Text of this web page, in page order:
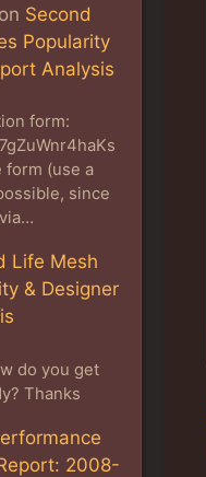
on Second
Popularity
Analysis
form:
form (use a
since
Life Mesh
& Designer
do you get
Thanks
2008-